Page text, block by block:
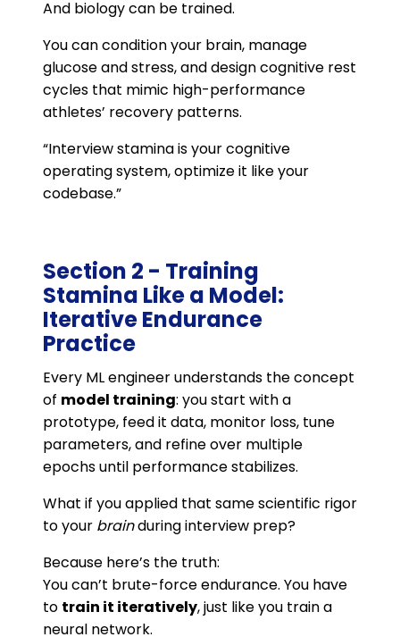
And biology can be trained.
You can condition your brain, manage
glucose and stress, and design cognitive rest
cycles that mimic high-performance
athletes’ recovery patterns.
“Interview stamina is your cognitive
operating system, optimize it like your
codebase.”
Section 2 - Training
Stamina Like a Model:
Iterative Endurance
Practice
Every ML engineer understands the concept
of model training: you start with a
prototype, feed it data, monitor loss, tune
parameters, and refine over multiple
epochs until performance stabilizes.
What if you applied that same scientific rigor
to your brainduring interview prep?
Because here’s the truth:
You can’t brute-force endurance. You have
to train it iteratively, just like you train a
neural network.